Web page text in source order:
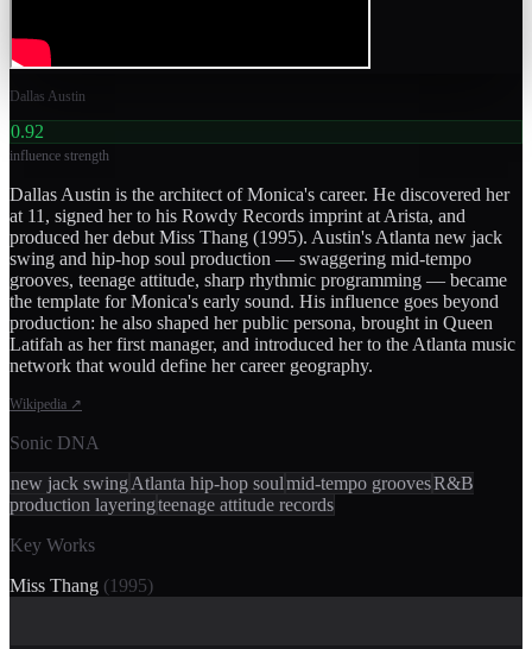
Dallas Austin
0.92
influence strength
Dallas Austin is the architect of Monica's career. He discovered her
at 11, signed her to his Rowdy Records imprint at Arista, and
produced her debut Miss Thang (1995). Austin's Atlanta new jack
swing and hip-hop soul production — swaggering mid-tempo
grooves, teenage attitude, sharp rhythmic programming — became
the template for Monica's early sound. His influence goes beyond
production: he also shaped her public persona, brought in Queen
Latifah as her first manager, and introduced her to the Atlanta music
network that would define her career geography.
Wikipedia ↗
Sonic DNA
new jack swing Atlanta hip-hop soulmid-tempo groovesR&B
production layeringteenage attitude records
Key Works
Miss Thang (1995)